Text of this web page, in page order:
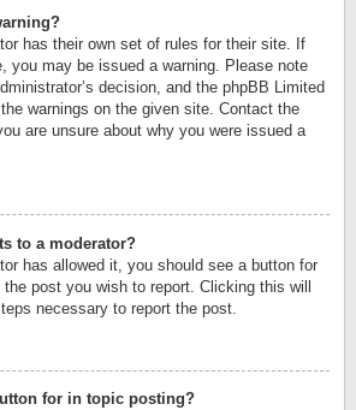
has their own set of rules for their site. If
you may be issued a warning. Please note
decision, and the phpBB Limited
warnings on the given site. Contact the
are unsure about why you were issued a
to a moderator?
has allowed it, you should see a button for
post you wish to report. Clicking this will
necessary to report the post.
for in topic posting?